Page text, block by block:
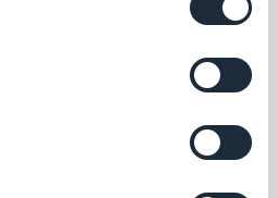
it in the comments.